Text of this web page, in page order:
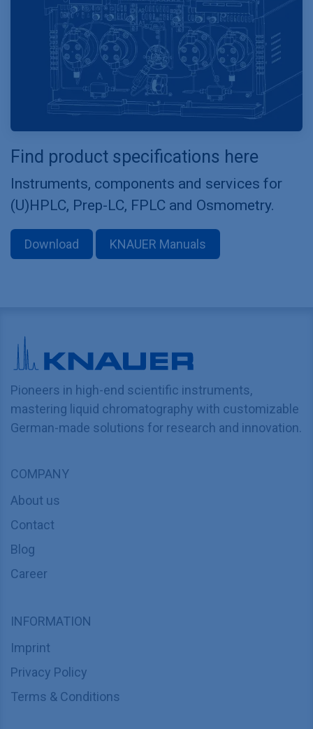
Find product specifications here
Instruments, components and services for
(U)HPLC, Prep-LC, FPLC and Osmometry.
Download KNAUER Manuals
Pioneers in high-end scientific instruments,
mastering liquid chromatography with customizable
German-made solutions for research and innovation.
COMPANY
About us
Contact
Blog
Career
INFORMATION
Imprint
Privacy Policy
Terms & Conditions